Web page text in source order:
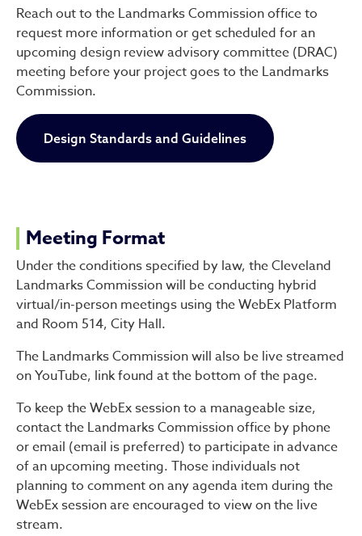
Reach out to the Landmarks Commission office to
request more information or get scheduled for an
upcoming design review advisory committee (DRAC)
meeting before your project goes to the Landmarks
Commission.
Design Standards and Guidelines
Meeting Format
Under the conditions specified by law, the Cleveland
Landmarks Commission will be conducting hybrid
virtual/in-person meetings using the WebEx Platform
and Room 514, City Hall.
The Landmarks Commission will also be live streamed
on YouTube, link found at the bottom of the page.
To keep the WebEx session to a manageable size,
contact the Landmarks Commission office by phone
or email (email is preferred) to participate in advance
of an upcoming meeting. Those individuals not
planning to comment on any agenda item during the
WebEx session are encouraged to view on the live
stream.